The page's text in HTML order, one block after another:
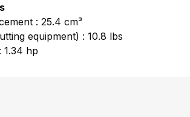
: 25.4 cm³
equipment) : 10.8 lbs
1.34 hp